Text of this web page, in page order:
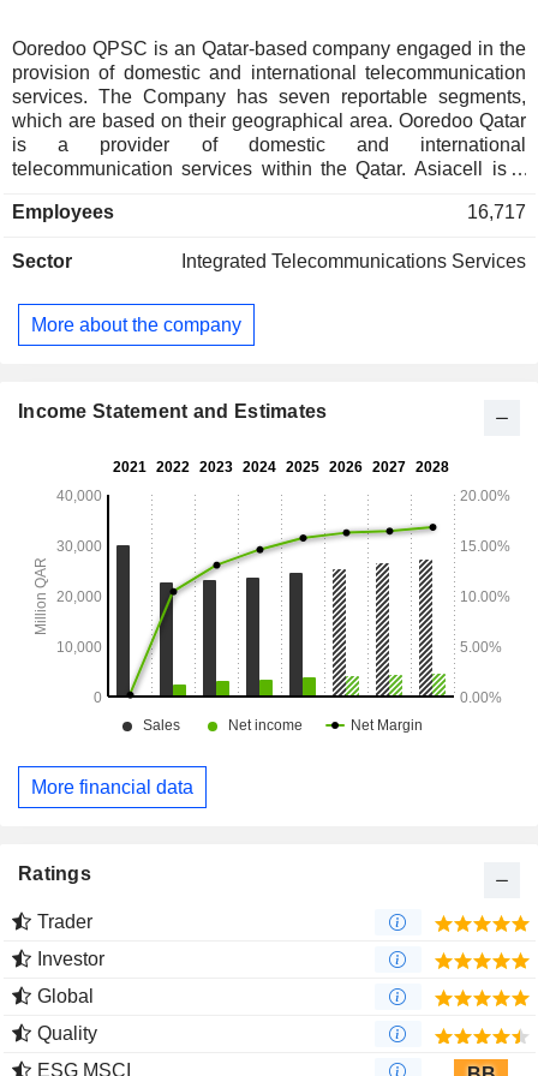
Ooredoo QPSC is an Qatar-based company engaged in the
provision of domestic and international telecommunication
services. The Company has seven reportable segments,
which are based on their geographical area. Ooredoo Qatar
is a provider of domestic and international
telecommunication services within the Qatar. Asiacell is a
NMTC group is a provider of mobile telecommunication
region. Indosat Ooredoo is a provider of telecommunication
telecommunications, multimedia, data communication and
Internet services in Indonesia. Ooredoo Oman is a provider
telecommunication services in Myanmar. Other segment
providers of wireless and telecommunication services.
Employees 16,717
Sector Integrated Telecommunications Services
More about the company
Income Statement and Estimates
More financial data
Ratings
Trader
Investor
Global
Quality
ESG MSCI